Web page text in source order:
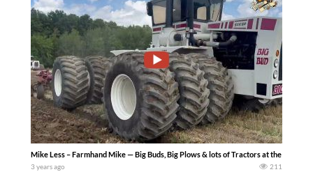
Mike Less – Farmhand Mike — Big Buds, Big Plows & lots of Tractors at the 2023
3 years ago 211